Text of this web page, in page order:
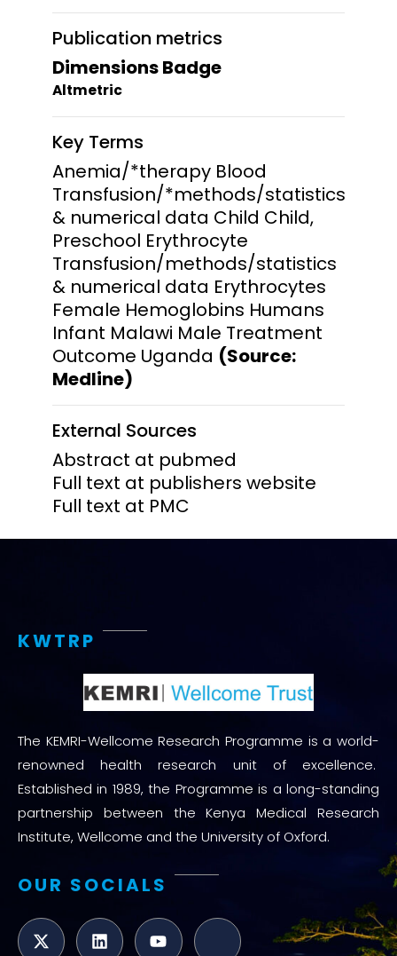
Publication metrics
Dimensions Badge
Altmetric
Key Terms
Anemia/*therapy Blood
Transfusion/*methods/statistics
& numerical data Child Child,
Preschool Erythrocyte
Transfusion/methods/statistics
& numerical data Erythrocytes
Female Hemoglobins Humans
Infant Malawi Male Treatment
Outcome Uganda (Source:
Medline)
External Sources
Abstract at pubmed
Full text at publishers website
Full text at PMC
KWTRP
The KEMRI-Wellcome Research Programme is a world-
renowned health research unit of excellence.
Established in 1989, the Programme is a long-standing
partnership between the Kenya Medical Research
Institute, Wellcome and the University of Oxford.
OUR SOCIALS